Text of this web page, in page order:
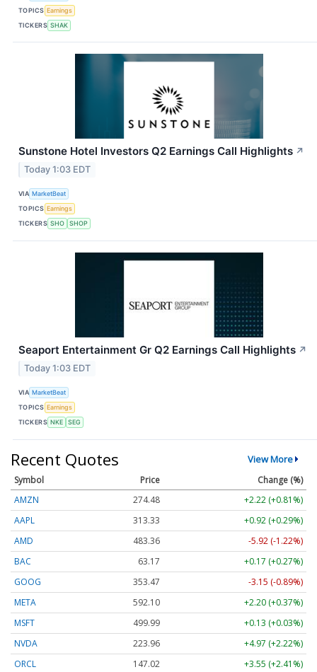
TOPICS Earnings
TICKERS SHAK
Sunstone Hotel Investors Q2 Earnings Call Highlights ↗
Today 1:03 EDT
VIA MarketBeat
TOPICS Earnings
TICKERS SHO SHOP
Seaport Entertainment Gr Q2 Earnings Call Highlights ↗
Today 1:03 EDT
VIA MarketBeat
TOPICS Earnings
TICKERS NKE SEG
Recent Quotes View More
Symbol Price
Change (%)
AMZN
274.48
+2.22 (+0.81%)
AAPL
313.33
+0.92 (+0.29%)
AMD
483.36
-5.92 (-1.22%)
BAC
63.17
+0.17 (+0.27%)
GOOG
353.47
-3.15 (-0.89%)
META
592.10
+2.20 (+0.37%)
MSFT
499.99
+0.13 (+0.03%)
NVDA
223.96
+4.97 (+2.22%)
ORCL
147.02 +3.55 (+2.41%)